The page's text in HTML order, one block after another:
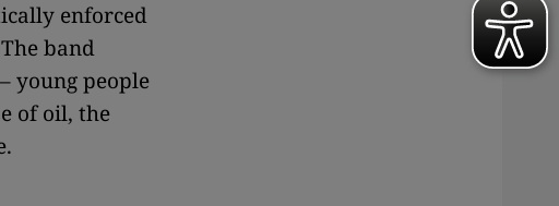
enforced
band
young people
of oil, the